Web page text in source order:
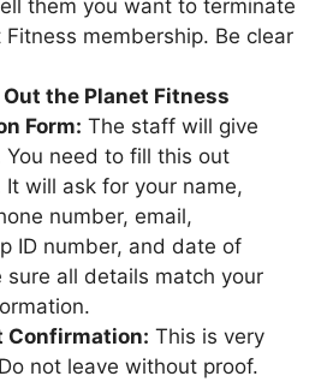
them you want to terminate
Fitness membership. Be clear
the Planet Fitness
Form: The staff will give
You need to fill this out
It will ask for your name,
number, email,
ID number, and date of
sure all details match your
Confirmation: This is very
not leave without proof.